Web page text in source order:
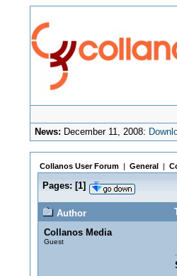
News: December 11, 2008:
Collanos User Forum| General|
Pages: [1]
Author
Collanos Media
Guest